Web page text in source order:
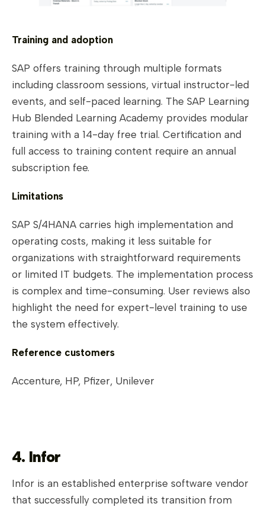
Training and adoption
SAP offers training through multiple formats
including classroom sessions, virtual instructor-led
events, and self-paced learning. The SAP Learning
Hub Blended Learning Academy provides modular
training with a 14-day free trial. Certification and
full access to training content require an annual
subscription fee.
Limitations
SAP S/4HANA carries high implementation and
operating costs, making it less suitable for
organizations with straightforward requirements
or limited IT budgets. The implementation process
is complex and time-consuming. User reviews also
highlight the need for expert-level training to use
the system effectively.
Reference customers
Accenture, HP, Pfizer, Unilever
4. Infor
Infor is an established enterprise software vendor
that successfully completed its transition from